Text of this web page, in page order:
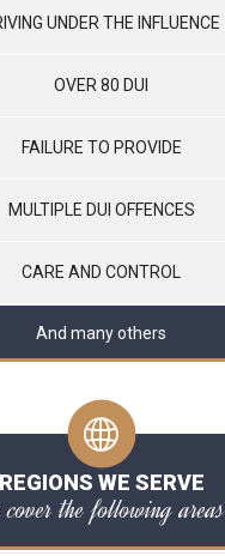
UNDER THE INFLUENCE
OVER 80 DUI
FAILURE TO PROVIDE
MULTIPLE DUI OFFENCES
CARE AND CONTROL
And many others
REGIONS WE SERVE
cover the following areas